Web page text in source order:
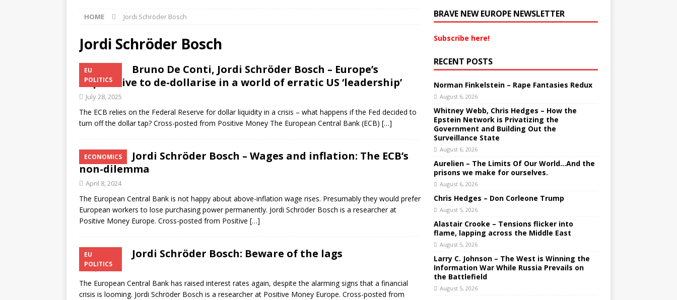
HOME Jordi Schröder Bosch
Jordi Schröder Bosch
EU
POLITICS
Bruno De Conti, Jordi Schröder Bosch – Europe’s
imperative to de-dollarise in a world of erratic US ‘leadership’
July 28, 2025
The ECB relies on the Federal Reserve for dollar liquidity in a crisis – what happens if the Fed decided to
turn off the dollar tap? Cross-posted from Positive Money The European Central Bank (ECB) […]
ECONOMICS
Jordi Schröder Bosch – Wages and inflation: The ECB’s
non-dilemma
April 8, 2024
The European Central Bank is not happy about above-inflation wage rises. Presumably they would prefer
European workers to lose purchasing power permanently. Jordi Schröder Bosch is a researcher at
Positive Money Europe. Cross-posted from Positive […]
EU
POLITICS
Jordi Schröder Bosch: Beware of the lags
May 8, 2023
The European Central Bank has raised interest rates again, despite the alarming signs that a financial
crisis is looming. Jordi Schröder Bosch is a researcher at Positive Money Europe. Cross-posted from
BRAVE NEW EUROPE NEWSLETTER
Subscribe here!
RECENT POSTS
Norman Finkelstein – Rape Fantasies Redux
August 6, 2026
Whitney Webb, Chris Hedges – How the
Epstein Network is Privatizing the
Government and Building Out the
Surveillance State
August 6, 2026
Aurelien – The Limits Of Our World…And the
prisons we make for ourselves.
August 6, 2026
Chris Hedges – Don Corleone Trump
August 5, 2026
Alastair Crooke – Tensions flicker into
flame, lapping across the Middle East
August 5, 2026
Larry C. Johnson – The West is Winning the
Information War While Russia Prevails on
the Battlefield
August 5, 2026